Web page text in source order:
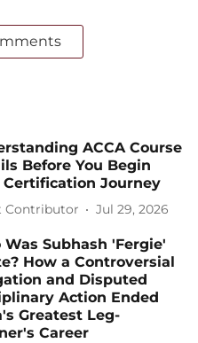
ACCA Course
Before You Begin
Certification Journey
Contributor Jul 29, 2026
Was Subhash 'Fergie'
How a Controversial
and Disputed
Action Ended
Greatest Leg-
Career